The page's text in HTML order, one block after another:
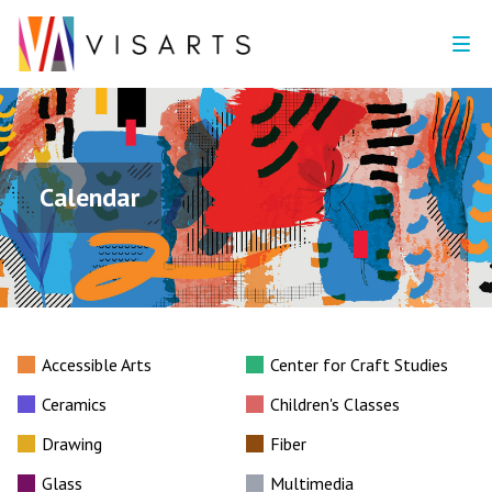
Calendar
Accessible Arts
Center for Craft Studies
Ceramics
Children's Classes
Drawing
Fiber
Glass
Multimedia